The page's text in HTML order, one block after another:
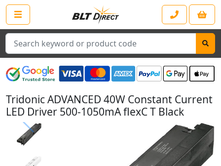
Search
Tridonic ADVANCED 40W Constant Current
LED Driver 500-1050mA flexC T Black